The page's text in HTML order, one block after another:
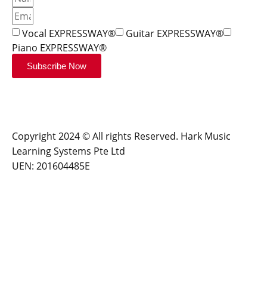
Vocal EXPRESSWAY®
Guitar EXPRESSWAY®
Piano EXPRESSWAY®
Subscribe Now
Copyright 2024 © All rights Reserved. Hark Music
Learning Systems Pte Ltd
UEN: 201604485E